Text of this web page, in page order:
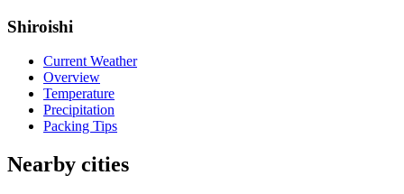
Shiroishi
Current Weather
Overview
Temperature
Precipitation
Packing Tips
Nearby cities